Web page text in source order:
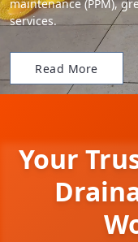
maintenance (PPM),
services.
Read More
Your